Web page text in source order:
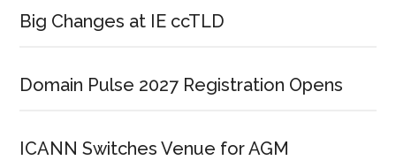
Big Changes at IE ccTLD
Domain Pulse 2027 Registration Opens
ICANN Switches Venue for AGM